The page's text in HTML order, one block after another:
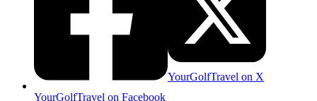
YourGolfTravel on Facebook
YourGolfTravel on X